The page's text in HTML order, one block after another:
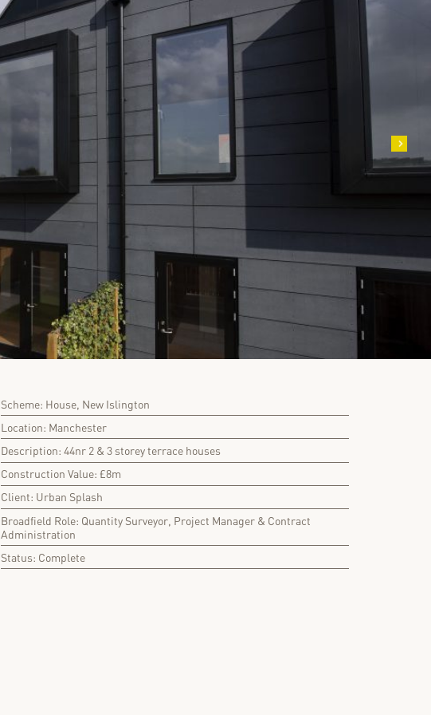
Scheme: House, New Islington
Location: Manchester
Description: 44nr 2 & 3 storey terrace houses
Construction Value: £8m
Client: Urban Splash
Broadfield Role: Quantity Surveyor, Project Manager & Contract
Administration
Status: Complete